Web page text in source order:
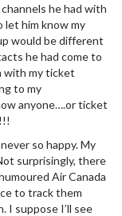
channels he had with
let him know my
would be different
he had come to
with my ticket
to my
anyone….or ticket
so happy. My
surprisingly, there
Air Canada
to track them
I suppose I’ll see